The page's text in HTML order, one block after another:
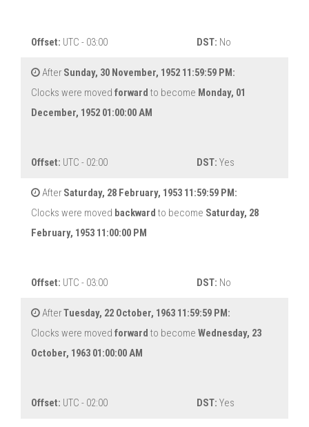
Offset: UTC - 03:00 DST: No
After Sunday, 30 November, 1952 11:59:59 PM:
Clocks were moved forward to become Monday, 01
December, 1952 01:00:00 AM
Offset: UTC - 02:00 DST: Yes
After Saturday, 28 February, 1953 11:59:59 PM:
Clocks were moved backward to become Saturday, 28
February, 1953 11:00:00 PM
Offset: UTC - 03:00 DST: No
AfterTuesday, 22 October, 1963 11:59:59 PM:
Clocks were moved forward to become Wednesday, 23
October, 1963 01:00:00 AM
Offset: UTC - 02:00 DST: Yes